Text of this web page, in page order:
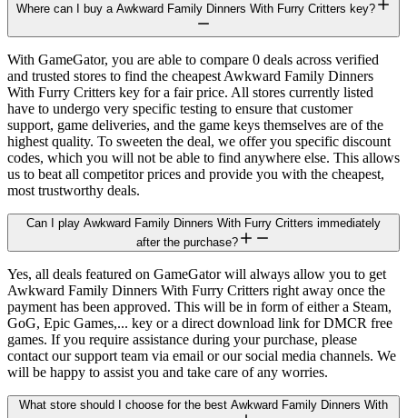
Where can I buy a Awkward Family Dinners With Furry Critters key?
With GameGator, you are able to compare 0 deals across verified
and trusted stores to find the cheapest Awkward Family Dinners
With Furry Critters key for a fair price. All stores currently listed
have to undergo very specific testing to ensure that customer
support, game deliveries, and the game keys themselves are of the
highest quality. To sweeten the deal, we offer you specific discount
codes, which you will not be able to find anywhere else. This allows
us to beat all competitor prices and provide you with the cheapest,
most trustworthy deals.
Can I play Awkward Family Dinners With Furry Critters immediately
after the purchase?
Yes, all deals featured on GameGator will always allow you to get
Awkward Family Dinners With Furry Critters right away once the
payment has been approved. This will be in form of either a Steam,
GoG, Epic Games,... key or a direct download link for DMCR free
games. If you require assistance during your purchase, please
contact our support team via email or our social media channels. We
will be happy to assist you and take care of any worries.
What store should I choose for the best Awkward Family Dinners With